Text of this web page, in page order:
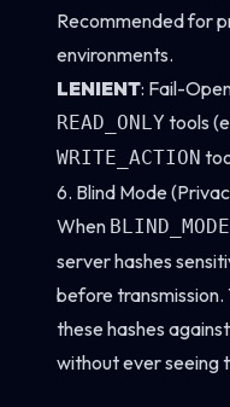
Recommended for
environments.
LENIENT: Fail-
READ_ONLY tools
WRITE_ACTION
6. Blind Mode
When BLIND_MODE
server hashes
before
these hashes
without ever seeing